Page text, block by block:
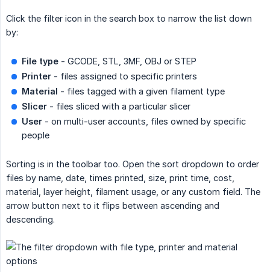
Click the filter icon in the search box to narrow the list down
by:
File type - GCODE, STL, 3MF, OBJ or STEP
Printer - files assigned to specific printers
Material - files tagged with a given filament type
Slicer - files sliced with a particular slicer
User - on multi-user accounts, files owned by specific
people
Sorting is in the toolbar too. Open the sort dropdown to order
files by name, date, times printed, size, print time, cost,
material, layer height, filament usage, or any custom field. The
arrow button next to it flips between ascending and
descending.